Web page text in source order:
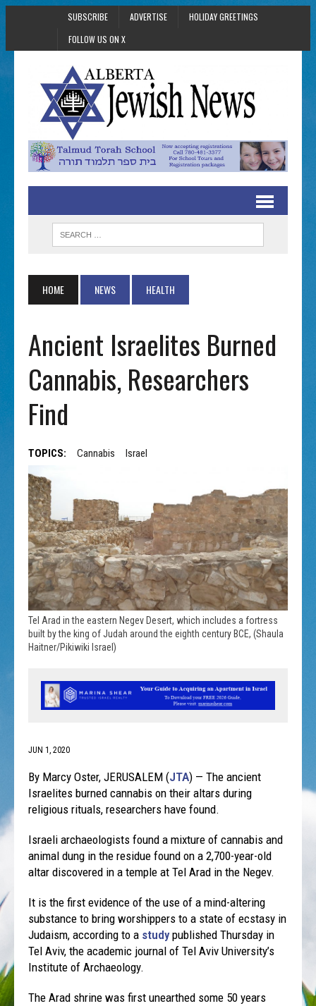
SUBSCRIBE ADVERTISE
HOLIDAY GREETINGS
FOLLOW US ON X
HOME NEWS HEALTH
Ancient Israelites Burned
Cannabis, Researchers
Find
TOPICS: Cannabis Israel
Tel Arad in the eastern Negev Desert, which includes a fortress
built by the king of Judah around the eighth century BCE, (Shaula
Haitner/Pikiwiki Israel)
JUN 1, 2020
By Marcy Oster, JERUSALEM (JTA) — The ancient
Israelites burned cannabis on their altars during
religious rituals, researchers have found.
Israeli archaeologists found a mixture of cannabis and
animal dung in the residue found on a 2,700-year-old
altar discovered in a temple at Tel Arad in the Negev.
It is the first evidence of the use of a mind-altering
substance to bring worshippers to a state of ecstasy in
Judaism, according to a studypublished Thursday in
Tel Aviv, the academic journal of Tel Aviv University’s
Institute of Archaeology.
The Arad shrine was first unearthed some 50 years